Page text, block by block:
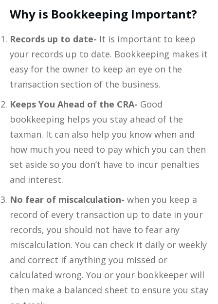
Why is Bookkeeping Important?
Records up to date- It is important to keep
your records up to date. Bookkeeping makes it
easy for the owner to keep an eye on the
transaction section of the business.
Keeps You Ahead of the CRA- Good
bookkeeping helps you stay ahead of the
taxman. It can also help you know when and
how much you need to pay which you can then
set aside so you don’t have to incur penalties
and interest.
No fear of miscalculation- when you keep a
record of every transaction up to date in your
records, you should not have to fear any
miscalculation. You can check it daily or weekly
and correct if anything you missed or
calculated wrong. You or your bookkeeper will
then make a balanced sheet to ensure you stay